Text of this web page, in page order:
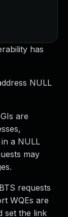
has
NULL
are
a NULL
may
requests
WQEs are
set the link